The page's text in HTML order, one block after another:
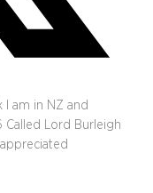
am in NZ and
Lord Burleigh